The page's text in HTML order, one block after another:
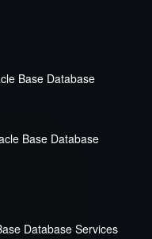
Base Database
Base Database
Database Services